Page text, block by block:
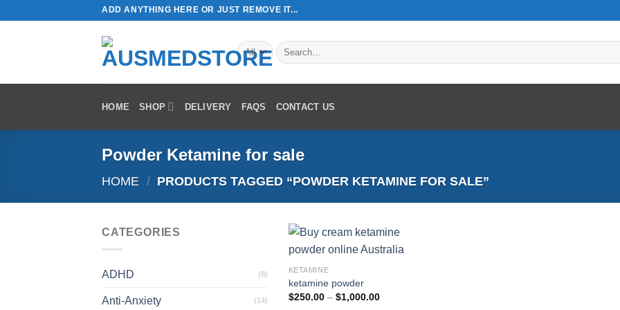
ADD ANYTHING HERE OR JUST REMOVE IT...
Search
for:
HOME SHOP DELIVERY FAQS CONTACT US
Powder Ketamine for sale
HOME / PRODUCTS TAGGED “POWDER KETAMINE FOR SALE”
CATEGORIES
ADHD (8)
Anti-Anxiety (14)
wishlist
KETAMINE
ketamine powder
$250.00 – $1,000.00Price